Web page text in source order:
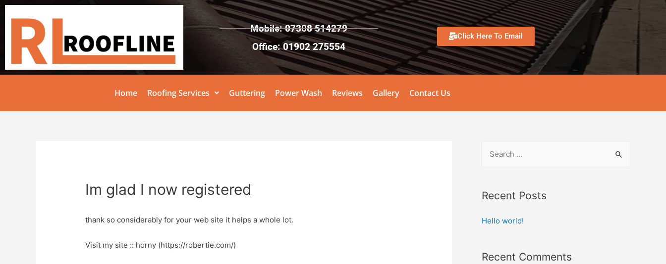
Mobile: 07308 514279
Office: 01902 275554
Click Here To Email
Home Roofing Services Guttering Power Wash Reviews Gallery Contact Us
Im glad I now registered
thank so considerably for your web site it helps a whole lot.
Visit my site :: horny (https://robertie.com/)
Recent Posts
Hello world!
Recent Comments